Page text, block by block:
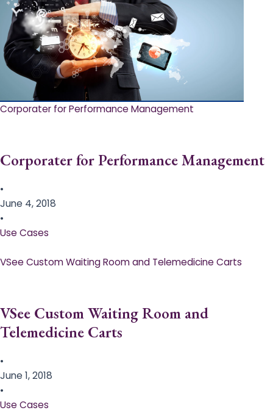
Corporater for Performance Management
Corporater for Performance Management
•
June 4, 2018
•
Use Cases
VSee Custom Waiting Room and Telemedicine Carts
VSee Custom Waiting Room and
Telemedicine Carts
•
June 1, 2018
•
Use Cases